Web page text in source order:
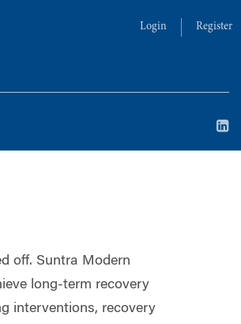
Login Register
off. Suntra Modern
long-term recovery
interventions, recovery